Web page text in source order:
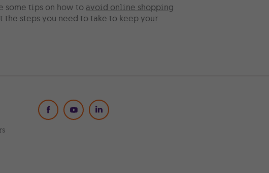
some tips on how to avoid online shopping
the steps you need to take to keep your